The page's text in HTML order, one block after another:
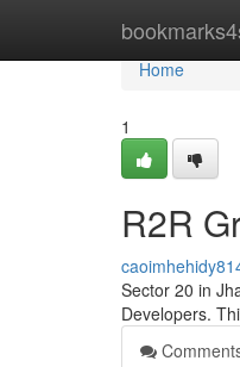
Home
Home
1
R2R
Sector 20 in
Developers.